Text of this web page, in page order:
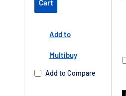
2027
Later Available
Authorised TCL
Cart
Add to
Multibuy
Add to Compare